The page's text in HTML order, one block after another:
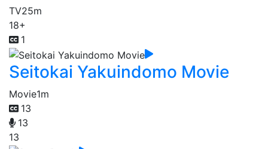
TV25m
18+
1
Seitokai Yakuindomo Movie
Movie1m
13
13
13